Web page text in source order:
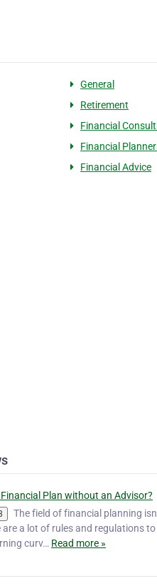
General
Retirement
Financial
Financial
Financial Advice
Plan without an Advisor?
The field of financial planning
are a lot of rules and regulations
curv… Read more »